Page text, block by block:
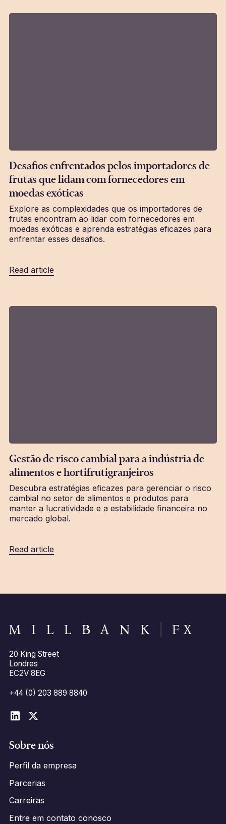
Desafios enfrentados pelos importadores de
frutas que lidam com fornecedores em
moedas exóticas
Explore as complexidades que os importadores de
frutas encontram ao lidar com fornecedores em
moedas exóticas e aprenda estratégias eficazes para
enfrentar esses desafios.
Read article
Gestão de risco cambial para a indústria de
alimentos e hortifrutigranjeiros
Descubra estratégias eficazes para gerenciar o risco
cambial no setor de alimentos e produtos para
manter a lucratividade e a estabilidade financeira no
mercado global.
Read article
20 King Street
Londres
EC2V 8EG
+44 (0) 203 889 8840
Sobre nós
Perfil da empresa
Parcerias
Carreiras
Entre em contato conosco